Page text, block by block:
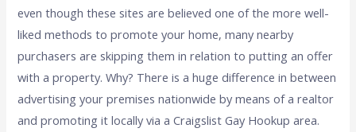
even though these sites are believed one of the more well-
liked methods to promote your home, many nearby
purchasers are skipping them in relation to putting an offer
with a property. Why? There is a huge difference in between
advertising your premises nationwide by means of a realtor
and promoting it locally via a Craigslist Gay Hookup area.